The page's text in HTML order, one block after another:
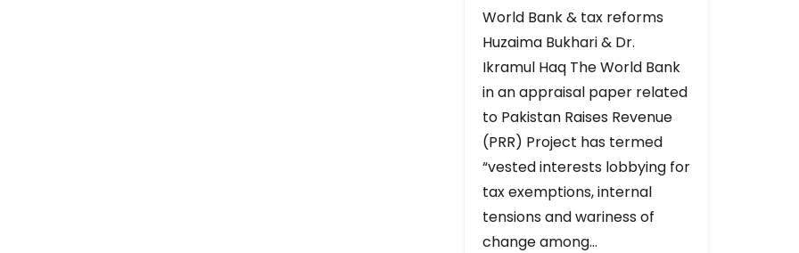
World Bank & tax reforms
Huzaima Bukhari & Dr.
Ikramul Haq The World Bank
in an appraisal paper related
to Pakistan Raises Revenue
(PRR) Project has termed
“vested interests lobbying for
tax exemptions, internal
tensions and wariness of
change among…